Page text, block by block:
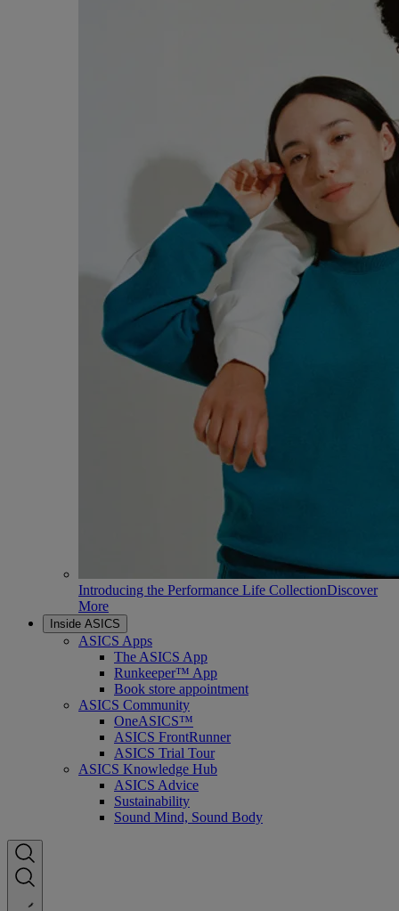
Introducing the Performance Life CollectionDiscover
More
Inside ASICS
ASICS Apps
The ASICS App
Runkeeper™ App
Book store appointment
ASICS Community
OneASICS™
ASICS FrontRunner
ASICS Trial Tour
ASICS Knowledge Hub
ASICS Advice
Sustainability
Sound Mind, Sound Body